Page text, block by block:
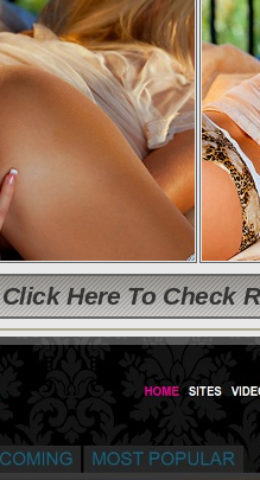
Click Here To Check